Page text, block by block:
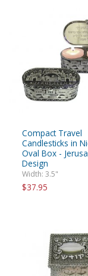
Compact Travel
Candlesticks in
Oval Box -
Design
Width: 3.5"
$37.95